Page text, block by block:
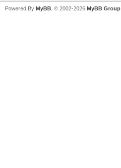
Powered By MyBB , © 2002-2026 MyBB Group